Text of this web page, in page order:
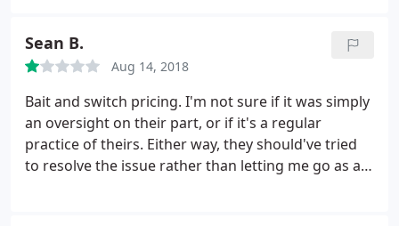
Sean B.
Aug 14, 2018
Bait and switch pricing. I'm not sure if it was simply
an oversight on their part, or if it's a regular
practice of theirs. Either way, they should've tried
to resolve the issue rather than letting me go as a